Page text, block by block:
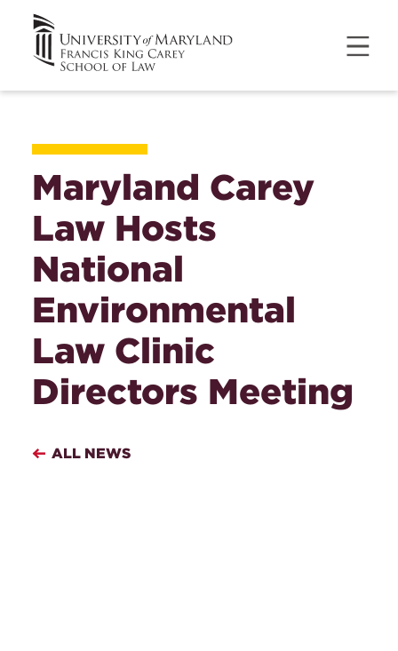
Maryland Carey
Law Hosts
National
Environmental
Law Clinic
Directors Meeting
ALL NEWS